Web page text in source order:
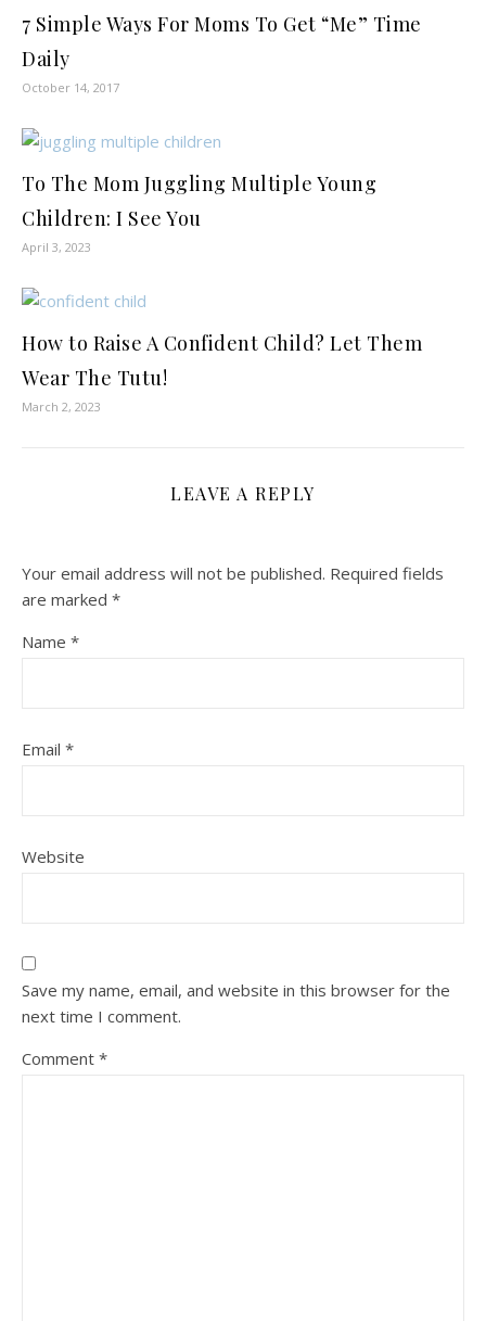
7 Simple Ways For Moms To Get “Me” Time
Daily
October 14, 2017
To The Mom Juggling Multiple Young
Children: I See You
April 3, 2023
How to Raise A Confident Child? Let Them
Wear The Tutu!
March 2, 2023
LEAVE A REPLY
Your email address will not be published. Required fields
are marked *
Name *
Email *
Website
Save my name, email, and website in this browser for the
next time I comment.
Comment *